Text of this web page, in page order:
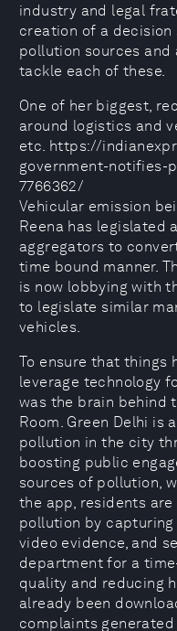
industry and legal
creation of a
pollution sources
tackle each of these.
One of her biggest,
around logistics and
etc. https://
government-notifies-
7766362/
Vehicular emission
Reena has legislated
aggregators to
time bound manner.
is now lobbying with
to legislate similar
vehicles.
To ensure that things
leverage technology
was the brain behind
Room. Green Delhi
pollution in the city
boosting public
sources of pollution,
the app, residents
pollution by
video evidence, and
department for a
quality and reducing
already been
complaints